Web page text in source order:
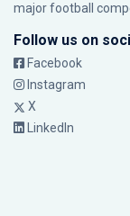
major football
Follow us on
Facebook
Instagram
X
LinkedIn